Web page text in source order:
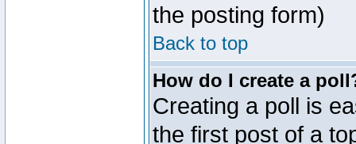
the posting form)
Back to top
How do I create a
Creating a poll is
the first post of a